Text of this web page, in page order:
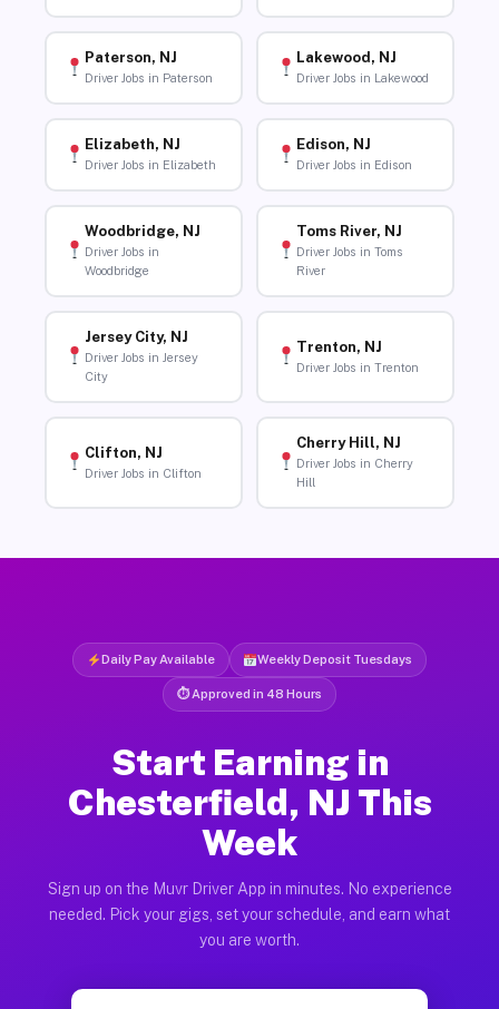
Paterson, NJ
Driver Jobs in Paterson
Lakewood, NJ
Driver Jobs in Lakewood
Elizabeth, NJ
Driver Jobs in Elizabeth
Edison, NJ
Driver Jobs in Edison
Woodbridge, NJ
Driver Jobs in
Woodbridge
Toms River, NJ
Driver Jobs in Toms
River
Jersey City, NJ
Driver Jobs in Jersey
City
Trenton, NJ
Driver Jobs in Trenton
Clifton, NJ
Driver Jobs in Clifton
Cherry Hill, NJ
Driver Jobs in Cherry
Hill
Daily Pay Available Weekly Deposit Tuesdays
⏱ Approved in 48 Hours
Start Earning in
Chesterfield, NJ This
Week
Sign up on the Muvr Driver App in minutes. No experience
needed. Pick your gigs, set your schedule, and earn what
you are worth.